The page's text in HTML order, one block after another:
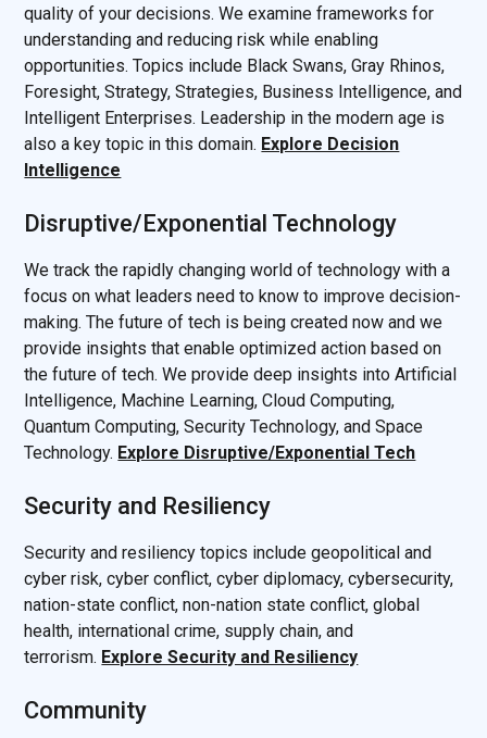
quality of your decisions. We examine frameworks for
understanding and reducing risk while enabling
opportunities. Topics include Black Swans, Gray Rhinos,
Foresight, Strategy, Strategies, Business Intelligence, and
Intelligent Enterprises. Leadership in the modern age is
also a key topic in this domain. Explore Decision
Intelligence
Disruptive/Exponential Technology
We track the rapidly changing world of technology with a
focus on what leaders need to know to improve decision-
making. The future of tech is being created now and we
provide insights that enable optimized action based on
the future of tech. We provide deep insights into Artificial
Intelligence, Machine Learning, Cloud Computing,
Quantum Computing, Security Technology, and Space
Technology. Explore Disruptive/Exponential Tech
Security and Resiliency
Security and resiliency topics include geopolitical and
cyber risk, cyber conflict, cyber diplomacy, cybersecurity,
nation-state conflict, non-nation state conflict, global
health, international crime, supply chain, and
terrorism. Explore Security and Resiliency
Community